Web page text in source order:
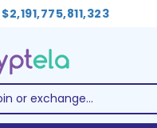
$2,191,775,811,323